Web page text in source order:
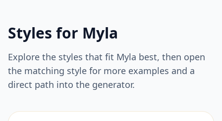
Styles for Myla
Explore the styles that fit Myla best, then open
the matching style for more examples and a
direct path into the generator.